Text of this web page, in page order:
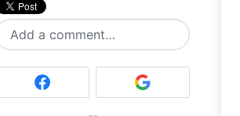
Add a comment…